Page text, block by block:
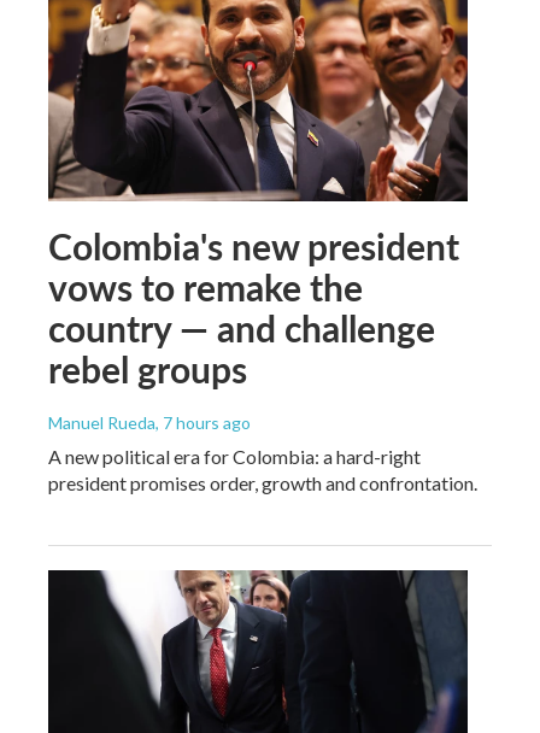
Colombia's new president
vows to remake the
country — and challenge
rebel groups
Manuel Rueda, 7 hours ago
A new political era for Colombia: a hard-right
president promises order, growth and confrontation.